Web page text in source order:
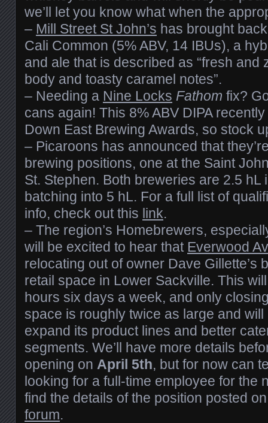
we’ll let you know what when the
– Mill Street St John’s has brought
Cali Common (5% ABV, 14 IBUs), a
and ale that is described as “fresh and
body and toasty caramel notes”.
– Needing a Nine Locks Fathom fix?
cans again! This 8% ABV DIPA
Down East Brewing Awards, so stock
– Picaroons has announced that
brewing positions, one at the Saint
St. Stephen. Both breweries are 2.5 hL
batching into 5 hL. For a full list of
info, check out this link.
– The region’s Homebrewers,
will be excited to hear that Everwood
relocating out of owner Dave Gillette’s
retail space in Lower Sackville. This
hours six days a week, and only
space is roughly twice as large and
expand its product lines and better
segments. We’ll have more details
opening on April 5th, but for now can
looking for a full-time employee for the
find the details of the position posted
forum.